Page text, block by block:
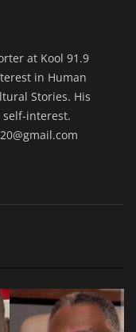
at Kool 91.9
in Human
Stories. His
interest.